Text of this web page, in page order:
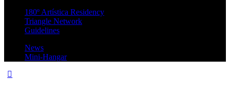
180º Artística Residency
Triangle Network
Guidelines
News
Mini-Hangar